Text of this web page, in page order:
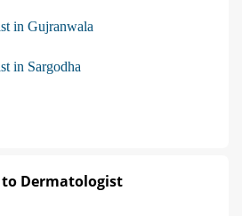
in Gujranwala
in Sargodha
to Dermatologist